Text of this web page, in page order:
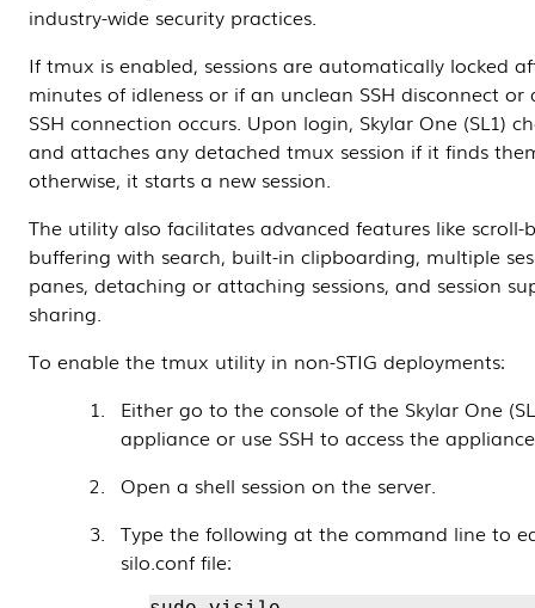
industry-wide security practices.
If tmux is enabled, sessions are automatically locked
minutes of idleness or if an unclean SSH disconnect or
SSH connection occurs. Upon login, Skylar One (SL1)
and attaches any detached tmux session if it finds
otherwise, it starts a new session.
The utility also facilitates advanced features like scroll-
buffering with search, built-in clipboarding, multiple
panes, detaching or attaching sessions, and session
sharing.
To enable the tmux utility in non-STIG deployments:
Either go to the console of the Skylar One
appliance or use SSH to access the
Open a shell session on the server.
Type the following at the command line to
silo.conf file: